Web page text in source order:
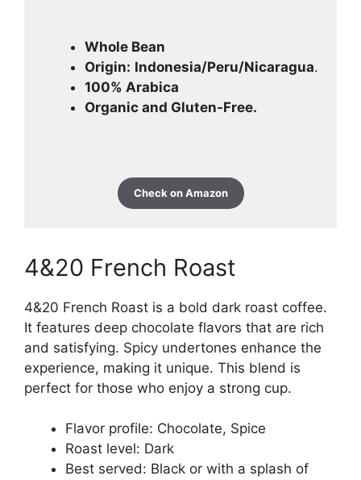
Whole Bean
Origin: Indonesia/Peru/Nicaragua.
100% Arabica
Organic and Gluten-Free.
Check on Amazon
4&20 French Roast
4&20 French Roast is a bold dark roast coffee.
It features deep chocolate flavors that are rich
and satisfying. Spicy undertones enhance the
experience, making it unique. This blend is
perfect for those who enjoy a strong cup.
Flavor profile: Chocolate, Spice
Roast level: Dark
Best served: Black or with a splash of